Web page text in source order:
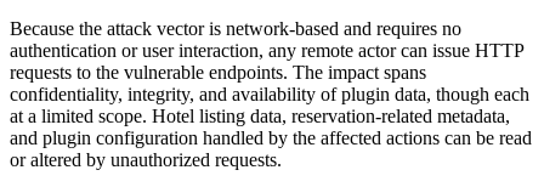
Because the attack vector is network-based and requires no
authentication or user interaction, any remote actor can issue HTTP
requests to the vulnerable endpoints. The impact spans
confidentiality, integrity, and availability of plugin data, though each
at a limited scope. Hotel listing data, reservation-related metadata,
and plugin configuration handled by the affected actions can be read
or altered by unauthorized requests.